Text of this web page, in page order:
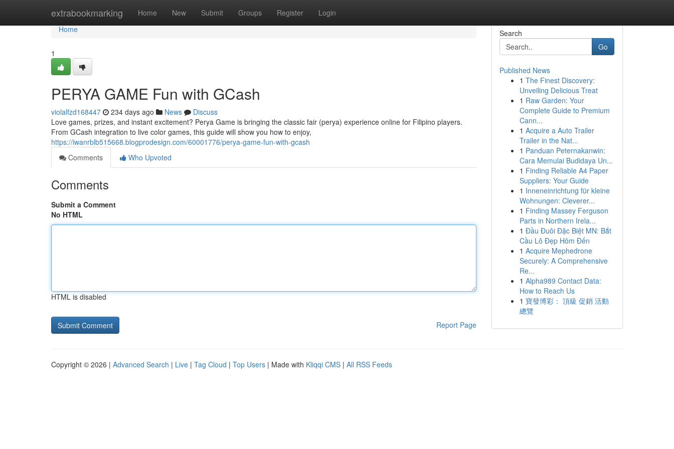
extrabookmarking Home New Submit Groups Register Login
Home
Home
1
PERYA GAME Fun with GCash
violalfzd168447 234 days ago News
Discuss
Love games, prizes, and instant excitement? Perya Game is bringing the classic fair (perya) experience online for Filipino players.
From GCash integration to live color games, this guide will show you how to enjoy,
https://iwanrblb515668.blogprodesign.com/60001776/perya-game-fun-with-gcash
Comments
Who Upvoted
Comments
Submit a Comment
No HTML
HTML is disabled
Report Page
Search
Go
Published News
1 The Finest Discovery:
Unveiling Delicious Treat
1 Raw Garden: Your
Complete Guide to Premium
Cann...
1 Acquire a Auto Trailer
Trailer in the Nat...
1 Panduan Peternakanwin:
Cara Memulai Budidaya Un...
1 Finding Reliable A4 Paper
Suppliers: Your Guide
1 Inneneinrichtung für kleine
Wohnungen: Cleverer...
1 Finding Massey Ferguson
Parts in Northern Irela...
1 Đầu Đuôi Đặc Biệt MN: Bắt
Cầu Lô Đẹp Hôm Đến
1 Acquire Mephedrone
Securely: A Comprehensive
Re...
1 Alpha989 Contact Data:
How to Reach Us
1 寶發博彩： 頂級 促銷 活動
總覽
Copyright © 2026 | Advanced Search | Live | Tag Cloud | Top Users | Made with Kliqqi CMS | All RSS Feeds